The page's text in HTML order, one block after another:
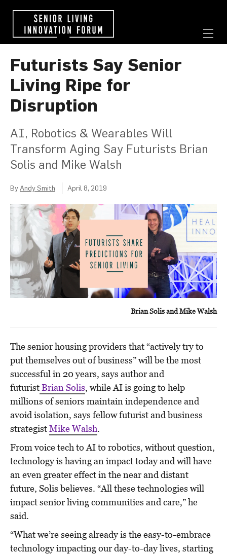
Futurists Say Senior
Living Ripe for
Disruption
AI, Robotics & Wearables Will
Transform Aging Say Futurists Brian
Solis and Mike Walsh
By Andy Smith April 8, 2019
Brian Solis and Mike Walsh
The senior housing providers that “actively try to
put themselves out of business” will be the most
successful in 20 years, says author and
futuristBrian Solis, while AI is going to help
millions of seniors maintain independence and
avoid isolation, says fellow futurist and business
strategistMike Walsh.
From voice tech to AI to robotics, without question,
technology is having an impact today and will have
an even greater effect in the near and distant
future, Solis believes. “All these technologies will
impact senior living communities and care,” he
said.
“What we’re seeing already is the easy-to-embrace
technology impacting our day-to-day lives, starting